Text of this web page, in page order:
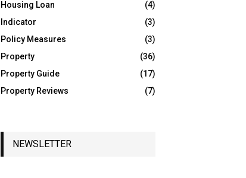
Housing Loan
(4)
Indicator
(3)
Policy Measures
(3)
Property
(36)
Property Guide
(17)
Property Reviews
(7)
NEWSLETTER